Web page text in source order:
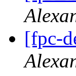
[fpc-